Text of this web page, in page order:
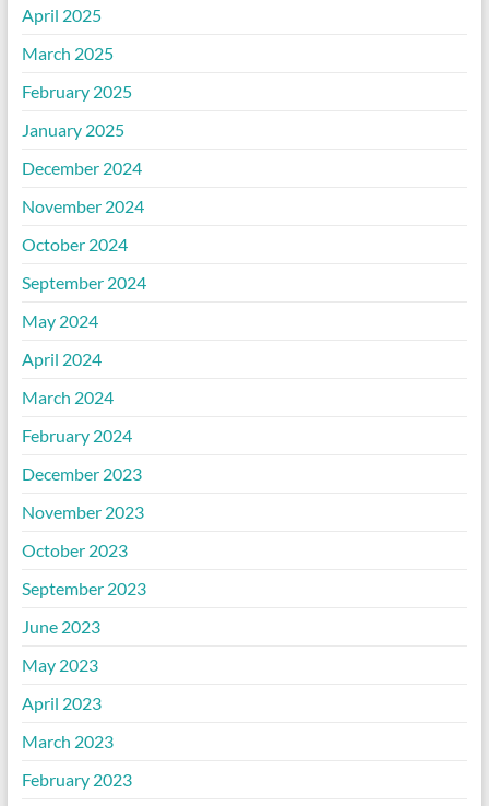
April 2025
March 2025
February 2025
January 2025
December 2024
November 2024
October 2024
September 2024
May 2024
April 2024
March 2024
February 2024
December 2023
November 2023
October 2023
September 2023
June 2023
May 2023
April 2023
March 2023
February 2023